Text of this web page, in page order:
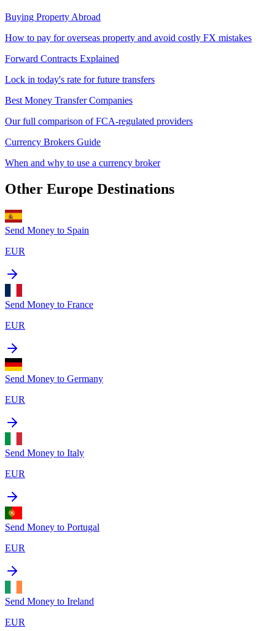
Buying Property Abroad
How to pay for overseas property and avoid costly FX mistakes
Forward Contracts Explained
Lock in today's rate for future transfers
Best Money Transfer Companies
Our full comparison of FCA-regulated providers
Currency Brokers Guide
When and why to use a currency broker
Other Europe Destinations
Send Money to Spain
EUR
Send Money to France
EUR
Send Money to Germany
EUR
Send Money to Italy
EUR
Send Money to Portugal
EUR
Send Money to Ireland
EUR